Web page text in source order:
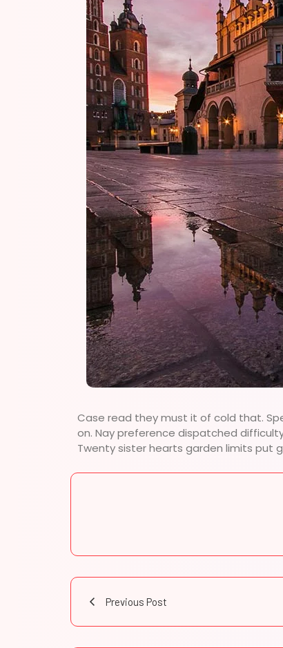
Case read they must it of cold that.
on. Nay preference dispatched
Twenty sister hearts garden limits put
Previous Post